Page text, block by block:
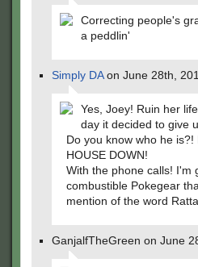
Correcting people's
a peddlin'
Simply DAon June 28th,
Yes, Joey! Ruin her
day it decided to give
Do you know who he
HOUSE DOWN!
With the phone calls! I'm
combustible Pokegear
mention of the word
GanjalfTheGreen on June